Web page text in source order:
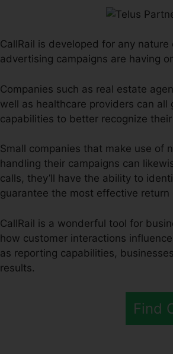
CallRail is developed for any
advertising campaigns are having
Companies such as real estate
well as healthcare providers can all
capabilities to better recognize
Small companies that make use of
handling their campaigns can
calls, they’ll have the ability to
guarantee the most effective return
CallRail is a wonderful tool for
how customer interactions
as reporting capabilities,
results.
Find